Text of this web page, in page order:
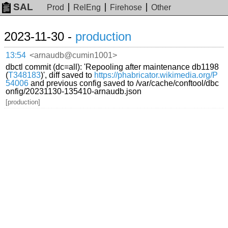
SAL Prod RelEng Firehose Other
2023-11-30 - production
13:54 <arnaudb@cumin1001>
dbctl commit (dc=all): 'Repooling after maintenance db1198
(T348183)', diff saved to https://phabricator.wikimedia.org/P
54006 and previous config saved to /var/cache/conftool/dbc
onfig/20231130-135410-arnaudb.json
[production]